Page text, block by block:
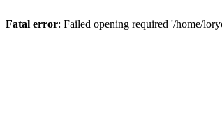
Fatal error: Failed opening required '/home/